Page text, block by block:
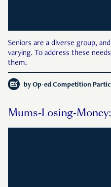
Seniors are a diverse group,
varying. To address these
them.
by Op-ed Competition
Mums-Losing-